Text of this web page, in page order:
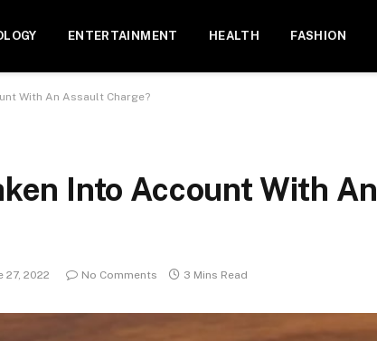
ENTERTAINMENT HEALTH FASHION
With An Assault Charge?
Into Account With An
27, 2022 No Comments 3 Mins Read